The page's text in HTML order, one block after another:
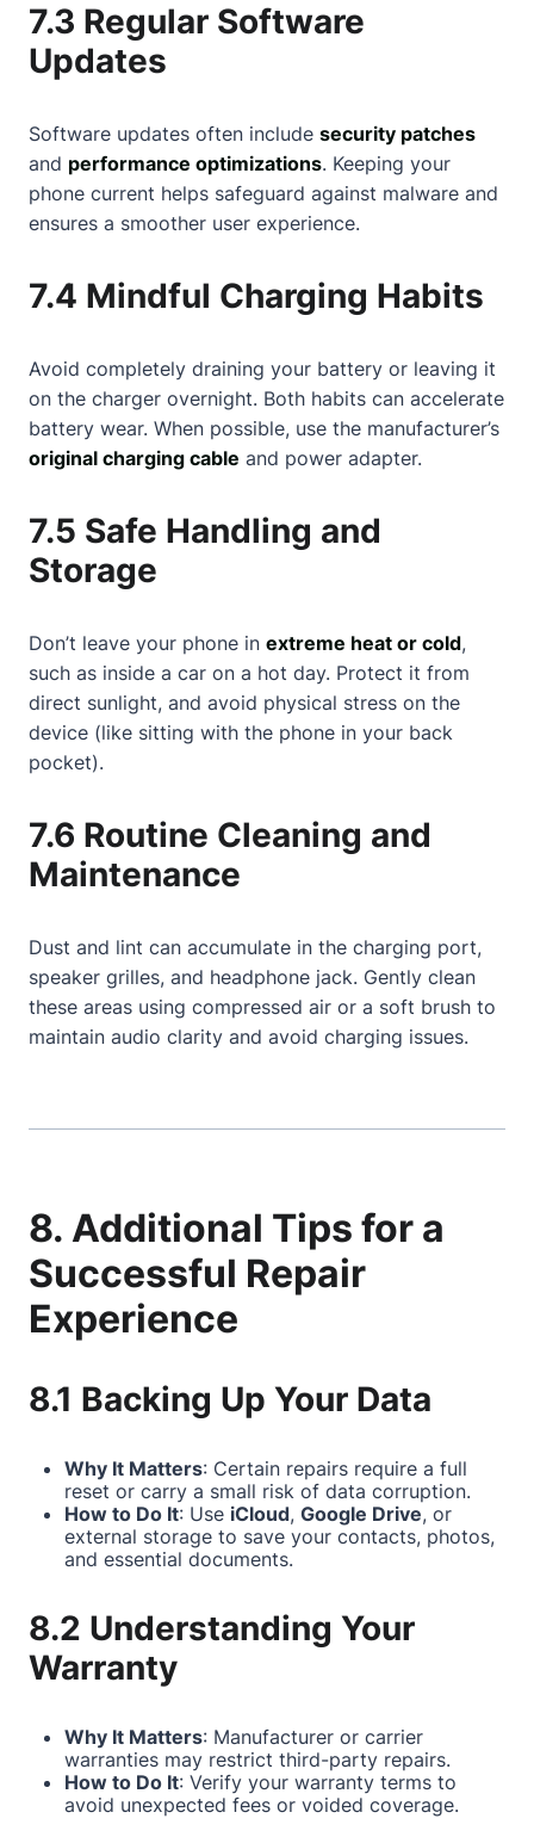
7.3 Regular Software
Updates
Software updates often include security patches
and performance optimizations. Keeping your
phone current helps safeguard against malware and
ensures a smoother user experience.
7.4 Mindful Charging Habits
Avoid completely draining your battery or leaving it
on the charger overnight. Both habits can accelerate
battery wear. When possible, use the manufacturer’s
original charging cable and power adapter.
7.5 Safe Handling and
Storage
Don’t leave your phone in extreme heat or cold,
such as inside a car on a hot day. Protect it from
direct sunlight, and avoid physical stress on the
device (like sitting with the phone in your back
pocket).
7.6 Routine Cleaning and
Maintenance
Dust and lint can accumulate in the charging port,
speaker grilles, and headphone jack. Gently clean
these areas using compressed air or a soft brush to
maintain audio clarity and avoid charging issues.
8. Additional Tips for a
Successful Repair
Experience
8.1 Backing Up Your Data
Why It Matters: Certain repairs require a full
reset or carry a small risk of data corruption.
How to Do It: Use iCloud, Google Drive, or
external storage to save your contacts, photos,
and essential documents.
8.2 Understanding Your
Warranty
Why It Matters: Manufacturer or carrier
warranties may restrict third-party repairs.
How to Do It: Verify your warranty terms to
avoid unexpected fees or voided coverage.